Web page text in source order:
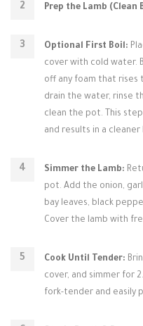
Prep the Lamb (Clean
Optional First Boil:
cover with cold water.
off any foam that rises
drain the water, rinse
clean the pot. This
and results in a
Simmer the Lamb:
pot. Add the onion,
bay leaves, black
Cover the lamb with
Cook Until Tender:
cover, and simmer for
fork-tender and easily